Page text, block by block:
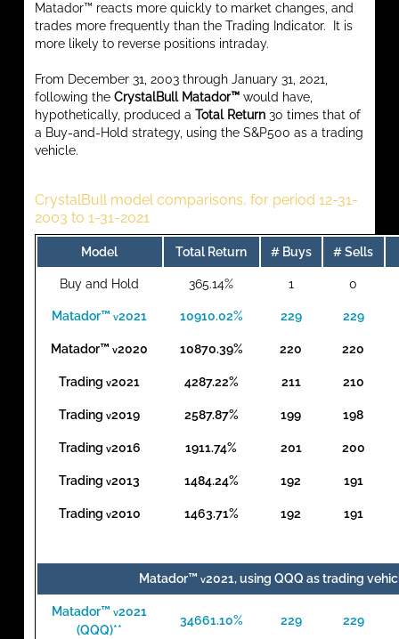
Matador™ reacts more quickly to market changes, and
trades more frequently than the Trading Indicator. It is
more likely to reverse positions intraday.
From December 31, 2003 through January 31, 2021,
following the CrystalBull Matador™would have,
hypothetically, produced a Total Return30 times that of
a Buy-and-Hold strategy, using the S&P500 as a trading
vehicle.
CrystalBull model comparisons, for period 12-31-
2003 to 1-31-2021
Model Total Return # Buys # Sells
Buy and Hold 365.14% 1 0
Matador™v2021 10910.02% 229 229
Matador™v2020 10870.39% 220 220
Tradingv2021 4287.22% 211 210
Tradingv2019 2587.87% 199 198
Trading v2016 1911.74% 201 200
Tradingv2013 1484.24% 192 191
Trading v2010 1463.71% 192 191
Matador™ v2021, using QQQ as trading
Matador™v2021
(QQQ)**
34661.10% 229 229